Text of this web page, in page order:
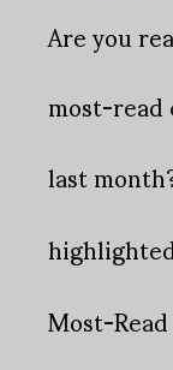
Are you
most-
last
Most-